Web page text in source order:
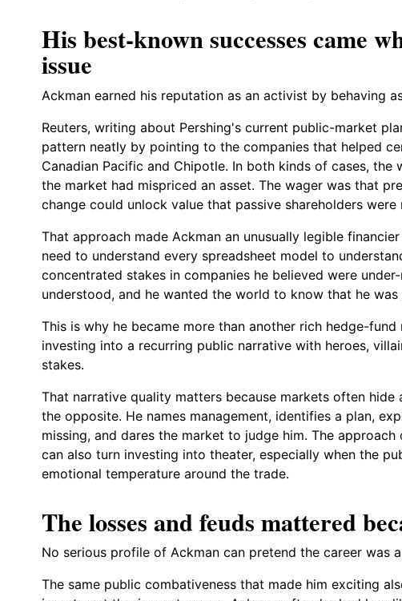
His best-known successes came
issue
Ackman earned his reputation as an activist by behaving
Reuters, writing about Pershing's current public-market
pattern neatly by pointing to the companies that helped
Canadian Pacific and Chipotle. In both kinds of cases,
the market had mispriced an asset. The wager was that
change could unlock value that passive shareholders
That approach made Ackman an unusually legible
need to understand every spreadsheet model to
concentrated stakes in companies he believed were
understood, and he wanted the world to know that he
This is why he became more than another rich hedge-
investing into a recurring public narrative with heroes,
stakes.
That narrative quality matters because markets often hide
the opposite. He names management, identifies a plan,
missing, and dares the market to judge him. The
can also turn investing into theater, especially when the
emotional temperature around the trade.
The losses and feuds mattered
No serious profile of Ackman can pretend the career was
The same public combativeness that made him exciting